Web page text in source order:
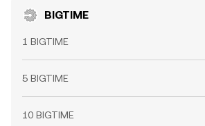
BIGTIME
1 BIGTIME
5 BIGTIME
10 BIGTIME